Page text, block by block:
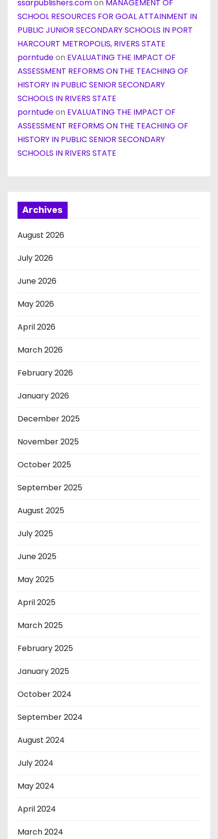
ssarpublishers.comon MANAGEMENT OF
SCHOOL RESOURCES FOR GOAL ATTAINMENT IN
PUBLIC JUNIOR SECONDARY SCHOOLS IN PORT
HARCOURT METROPOLIS, RIVERS STATE
porntudeon EVALUATING THE IMPACT OF
ASSESSMENT REFORMS ON THE TEACHING OF
HISTORY IN PUBLIC SENIOR SECONDARY
SCHOOLS IN RIVERS STATE
porntudeon EVALUATING THE IMPACT OF
ASSESSMENT REFORMS ON THE TEACHING OF
HISTORY IN PUBLIC SENIOR SECONDARY
SCHOOLS IN RIVERS STATE
Archives
August 2026
July 2026
June 2026
May 2026
April 2026
March 2026
February 2026
January 2026
December 2025
November 2025
October 2025
September 2025
August 2025
July 2025
June 2025
May 2025
April 2025
March 2025
February 2025
January 2025
October 2024
September 2024
August 2024
July 2024
May 2024
April 2024
March 2024